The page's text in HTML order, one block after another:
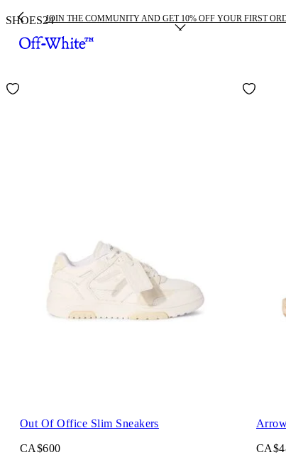
JOIN THE COMMUNITY AND GET 10% OFF YOUR FIRST
SHOES24
Out Of Office Slim Sneakers
CA$600